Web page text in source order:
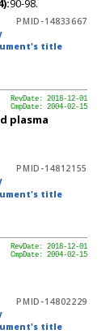
90-98.
PMID-14833667
title
RevDate: 2018-12-01
CmpDate: 2004-02-15
plasma
PMID-14812155
title
RevDate: 2018-12-01
CmpDate: 2004-02-15
PMID-14802229
title